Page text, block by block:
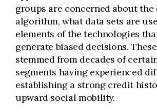
groups are concerned about the
algorithm, what data sets are
elements of the technologies
generate biased decisions.
stemmed from decades of
segments having experienced
establishing a strong credit
upward social mobility.